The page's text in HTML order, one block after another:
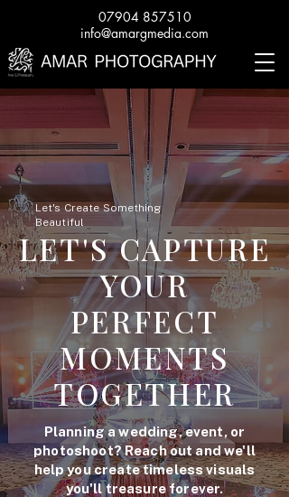
07904 857510
info@amargmedia.com
Let's Create Something
Beautiful
LET'S CAPTURE
YOUR
PERFECT
MOMENTS
TOGETHER
Planning a wedding, event, or
photoshoot? Reach out and we'll
help you create timeless visuals
you'll treasure forever.